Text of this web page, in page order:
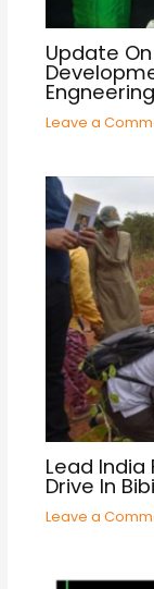
Update
Leave a
Lead
Drive In
Leave a